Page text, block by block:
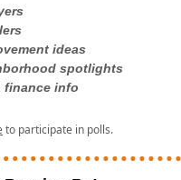
ideas
spotlights
finance info
to participate in polls.